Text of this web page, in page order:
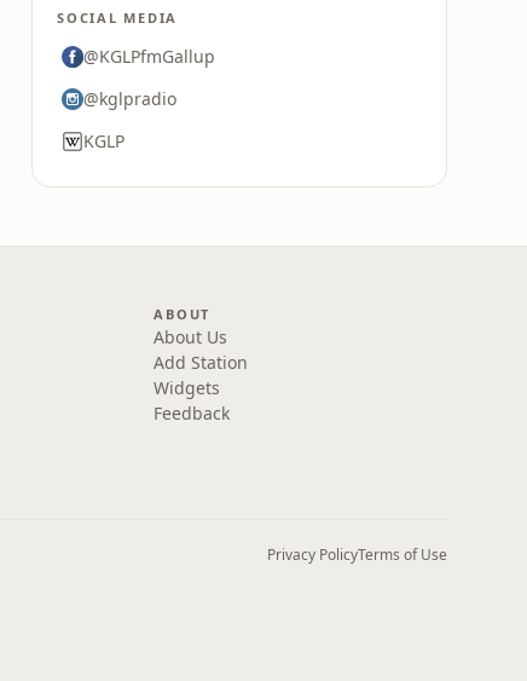
SOCIAL MEDIA
@KGLPfmGallup
@kglpradio
KGLP
ABOUT
About Us
Add Station
Widgets
Feedback
Privacy PolicyTerms of Use